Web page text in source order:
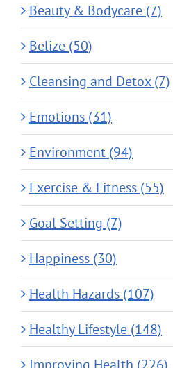
Beauty & Bodycare (7)
Belize (50)
Cleansing and Detox (7)
Emotions (31)
Environment (94)
Exercise & Fitness (55)
Goal Setting (7)
Happiness (30)
Health Hazards (107)
Healthy Lifestyle (148)
Improving Health (226)